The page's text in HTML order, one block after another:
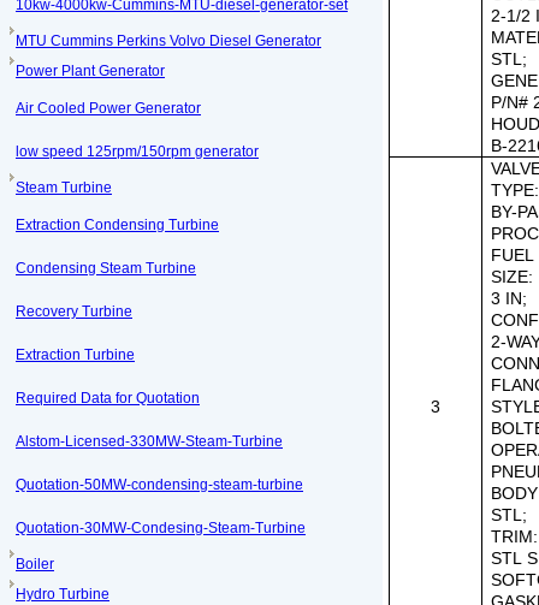
10kw-4000kw-Cummins-MTU-diesel-generator-set
MTU Cummins Perkins Volvo Diesel Generator
Power Plant Generator
Air Cooled Power Generator
low speed 125rpm/150rpm generator
Steam Turbine
Extraction Condensing Turbine
Condensing Steam Turbine
Recovery Turbine
Extraction Turbine
Required Data for Quotation
Alstom-Licensed-330MW-Steam-Turbine
Quotation-50MW-condensing-steam-turbine
Quotation-30MW-Condesing-Steam-Turbine
Boiler
Hydro Turbine
2-1/2
STL;
P/N#
B-
3
TYPE:
BY-
FUEL
SIZE:
3 IN;
2-
STL;
TRIM:
STL